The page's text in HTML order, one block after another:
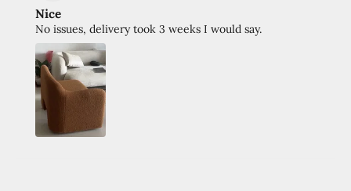
Nice
No issues, delivery took 3 weeks I would say.